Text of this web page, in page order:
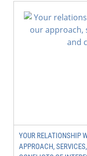
YOUR RELATIONSHIP
APPROACH,